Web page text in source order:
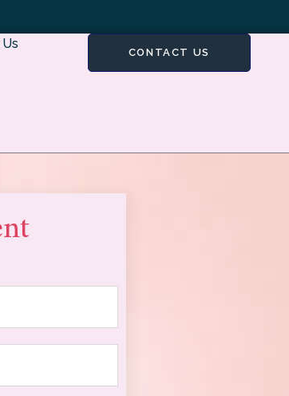
CONTACT US